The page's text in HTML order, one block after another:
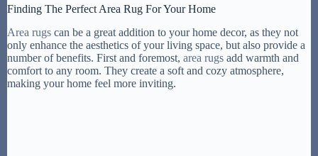
Finding The Perfect Area Rug For Your Home
Area rugs can be a great addition to your home decor, as they not
only enhance the aesthetics of your living space, but also provide a
number of benefits. First and foremost, area rugs add warmth and
comfort to any room. They create a soft and cozy atmosphere,
making your home feel more inviting.